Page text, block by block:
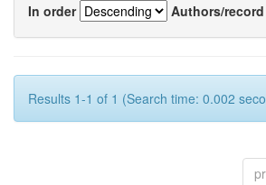
In order
Authors/record
Results 1-1 of 1 (Search time: 0.002